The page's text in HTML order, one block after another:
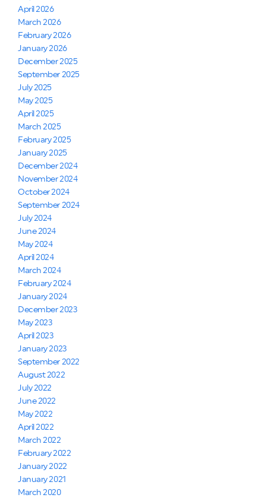
April 2026
March 2026
February 2026
January 2026
December 2025
September 2025
July 2025
May 2025
April 2025
March 2025
February 2025
January 2025
December 2024
November 2024
October 2024
September 2024
July 2024
June 2024
May 2024
April 2024
March 2024
February 2024
January 2024
December 2023
May 2023
April 2023
January 2023
September 2022
August 2022
July 2022
June 2022
May 2022
April 2022
March 2022
February 2022
January 2022
January 2021
March 2020